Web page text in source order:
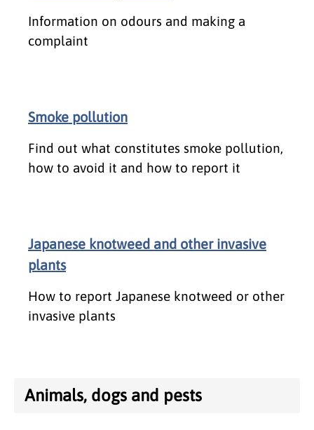
Information on odours and making a
complaint
Smoke pollution
Find out what constitutes smoke pollution,
how to avoid it and how to report it
Japanese knotweed and other invasive
plants
How to report Japanese knotweed or other
invasive plants
Animals, dogs and pests